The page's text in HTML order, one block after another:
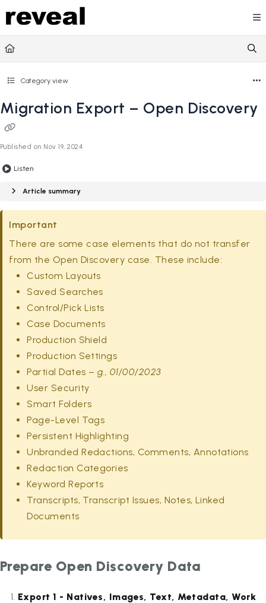
Documentation Index
Fetch the complete documentation index at:
Use this file to discover all available pages before
Category view
Migration Export – Open Discovery
Published on Nov 19, 2024
Listen
Article summary
Important
There are some case elements that do not transfer
from the Open Discovery case. These include:
Custom Layouts
Saved Searches
Control/Pick Lists
Case Documents
Production Shield
Production Settings
Partial Dates – g., 01/00/2023
User Security
Smart Folders
Page-Level Tags
Persistent Highlighting
Unbranded Redactions, Comments, Annotations
Redaction Categories
Keyword Reports
Transcripts, Transcript Issues, Notes, Linked
Documents
Prepare Open Discovery Data
Export 1 - Natives, Images, Text, Metadata, Work